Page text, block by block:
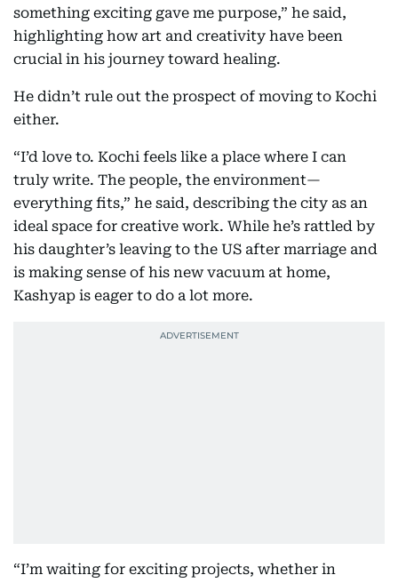
something exciting gave me purpose,” he said,
highlighting how art and creativity have been
crucial in his journey toward healing.
He didn’t rule out the prospect of moving to Kochi
either.
“I’d love to. Kochi feels like a place where I can
truly write. The people, the environment—
everything fits,” he said, describing the city as an
ideal space for creative work. While he’s rattled by
his daughter’s leaving to the US after marriage and
is making sense of his new vacuum at home,
Kashyap is eager to do a lot more.
“I’m waiting for exciting projects, whether in